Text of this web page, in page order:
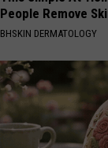
People Remove
BHSKIN DERMATOLOGY